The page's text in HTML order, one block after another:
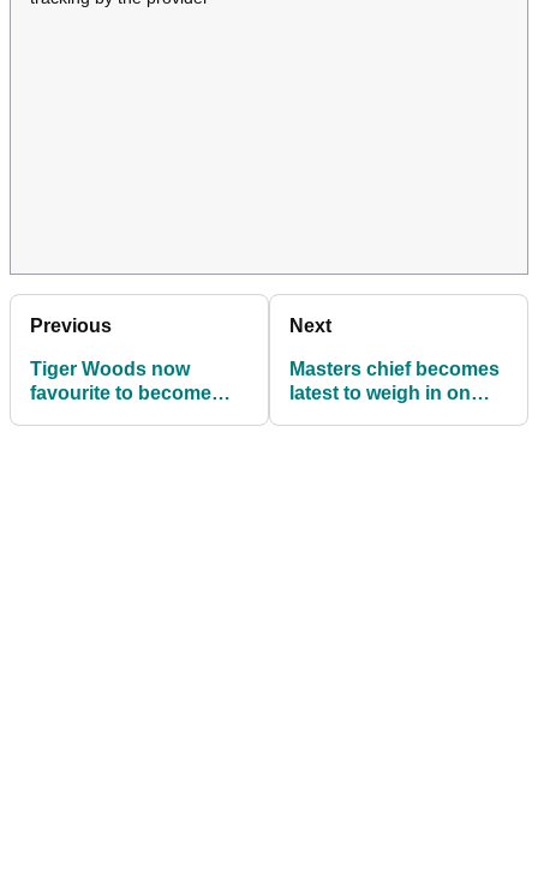
Previous
Tiger Woods now
favourite to become
Next
Masters chief becomes
latest to weigh in on